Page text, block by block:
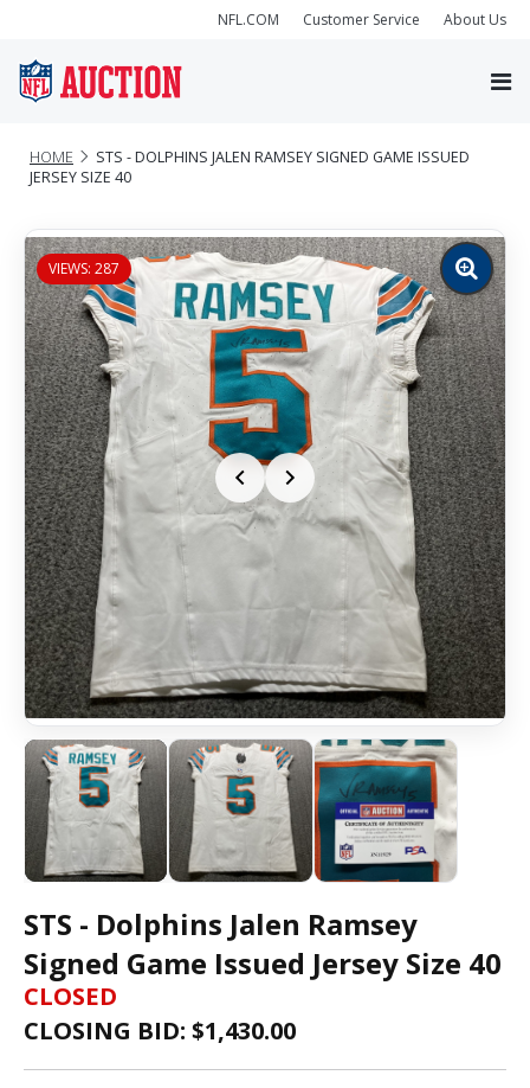
NFL.COM Customer Service About Us
HOME
STS - DOLPHINS JALEN RAMSEY SIGNED GAME ISSUED
JERSEY SIZE 40
VIEWS: 287
Zoom
image
STS - Dolphins Jalen Ramsey
Signed Game Issued Jersey Size 40
CLOSED
CLOSING BID: $1,430.00